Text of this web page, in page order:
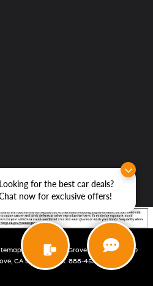
Looking for the best car deals?
now for exclusive offers!
| Privacy| Elk Grove Hyundai|8480
CA95757 | Sales: 888-459-6481